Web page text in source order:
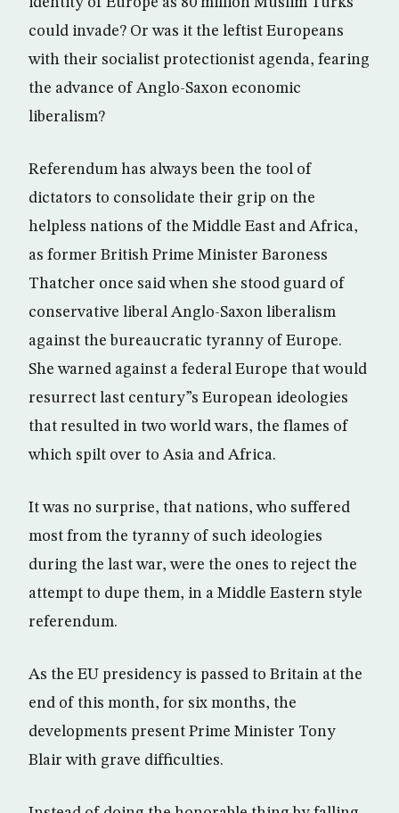
could invade? Or was it the leftist Europeans
with their socialist protectionist agenda, fearing
the advance of Anglo-Saxon economic
liberalism?
Referendum has always been the tool of
dictators to consolidate their grip on the
helpless nations of the Middle East and Africa,
as former British Prime Minister Baroness
Thatcher once said when she stood guard of
conservative liberal Anglo-Saxon liberalism
against the bureaucratic tyranny of Europe.
She warned against a federal Europe that would
resurrect last century”s European ideologies
that resulted in two world wars, the flames of
which spilt over to Asia and Africa.
It was no surprise, that nations, who suffered
most from the tyranny of such ideologies
during the last war, were the ones to reject the
attempt to dupe them, in a Middle Eastern style
referendum.
As the EU presidency is passed to Britain at the
end of this month, for six months, the
developments present Prime Minister Tony
Blair with grave difficulties.